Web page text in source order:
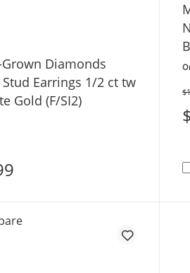
Grown Diamonds
Earrings 1/2 ct tw
Gold (F/SI2)
KAY Lab-Grown Diamonds